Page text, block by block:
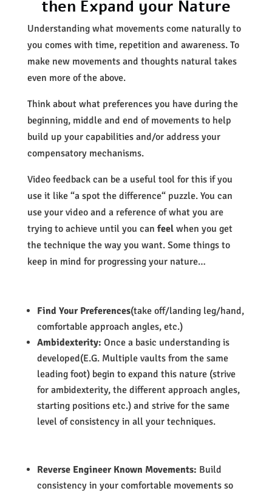
then Expand your Nature
Understanding what movements come naturally to
you comes with time, repetition and awareness. To
make new movements and thoughts natural takes
even more of the above.
Think about what preferences you have during the
beginning, middle and end of movements to help
build up your capabilities and/or address your
compensatory mechanisms.
Video feedback can be a useful tool for this if you
use it like “a spot the difference“ puzzle. You can
use your video and a reference of what you are
trying to achieve until you can feelwhen you get
the technique the way you want. Some things to
keep in mind for progressing your nature…
Find Your Preferences(take off/landing leg/hand,
comfortable approach angles, etc.)
Ambidexterity: Once a basic understanding is
developed(E.G. Multiple vaults from the same
leading foot) begin to expand this nature (strive
for ambidexterity, the different approach angles,
starting positions etc.) and strive for the same
level of consistency in all your techniques.
Reverse Engineer Known Movements: Build
consistency in your comfortable movements so